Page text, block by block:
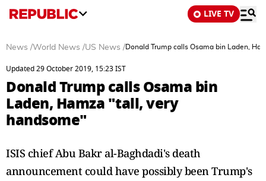
LIVE TV
News /World News /US News /Donald Trump calls Osama bin Laden,
Updated 29 October 2019, 15:23 IST
Donald Trump calls Osama bin
Laden, Hamza "tall, very
handsome"
ISIS chief Abu Bakr al-Baghdadi's death
announcement could have possibly been Trump's